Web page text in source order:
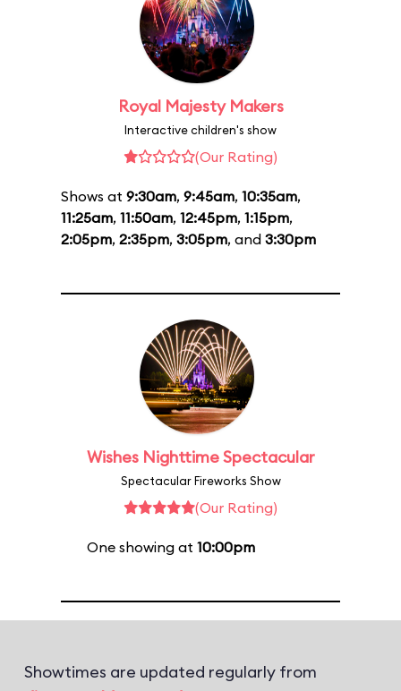
Royal Majesty Makers
Interactive children's show
(Our Rating)
Shows at 9:30am, 9:45am, 10:35am,
11:25am, 11:50am, 12:45pm, 1:15pm,
2:05pm, 2:35pm, 3:05pm, and 3:30pm
Wishes Nighttime Spectacular
Spectacular Fireworks Show
(Our Rating)
One showing at 10:00pm
Showtimes are updated regularly from